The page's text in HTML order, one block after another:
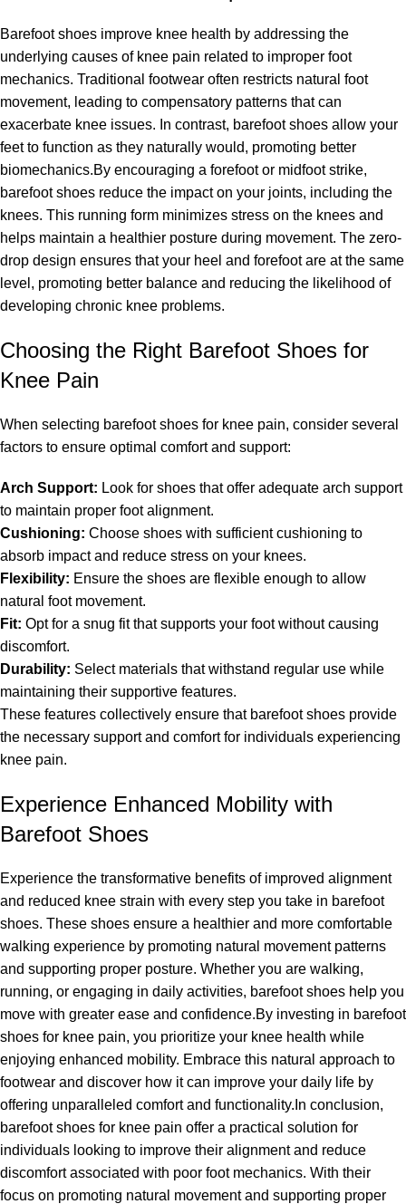
Barefoot shoes improve knee health by addressing the
underlying causes of knee pain related to improper foot
mechanics. Traditional footwear often restricts natural foot
movement, leading to compensatory patterns that can
exacerbate knee issues. In contrast, barefoot shoes allow your
feet to function as they naturally would, promoting better
biomechanics.By encouraging a forefoot or midfoot strike,
barefoot shoes reduce the impact on your joints, including the
knees. This running form minimizes stress on the knees and
helps maintain a healthier posture during movement. The zero-
drop design ensures that your heel and forefoot are at the same
level, promoting better balance and reducing the likelihood of
developing chronic knee problems.
Choosing the Right Barefoot Shoes for
Knee Pain
When selecting barefoot shoes for knee pain, consider several
factors to ensure optimal comfort and support:
Arch Support: Look for shoes that offer adequate arch support
to maintain proper foot alignment.
Cushioning: Choose shoes with sufficient cushioning to
absorb impact and reduce stress on your knees.
Flexibility: Ensure the shoes are flexible enough to allow
natural foot movement.
Fit: Opt for a snug fit that supports your foot without causing
discomfort.
Durability: Select materials that withstand regular use while
maintaining their supportive features.
These features collectively ensure that barefoot shoes provide
the necessary support and comfort for individuals experiencing
knee pain.
Experience Enhanced Mobility with
Barefoot Shoes
Experience the transformative benefits of improved alignment
and reduced knee strain with every step you take in barefoot
shoes. These shoes ensure a healthier and more comfortable
walking experience by promoting natural movement patterns
and supporting proper posture. Whether you are walking,
running, or engaging in daily activities, barefoot shoes help you
move with greater ease and confidence.By investing in barefoot
shoes for knee pain, you prioritize your knee health while
enjoying enhanced mobility. Embrace this natural approach to
footwear and discover how it can improve your daily life by
offering unparalleled comfort and functionality.In conclusion,
barefoot shoes for knee pain offer a practical solution for
individuals looking to improve their alignment and reduce
discomfort associated with poor foot mechanics. With their
focus on promoting natural movement and supporting proper